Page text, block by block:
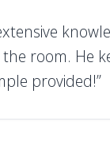
room. He
provided!”